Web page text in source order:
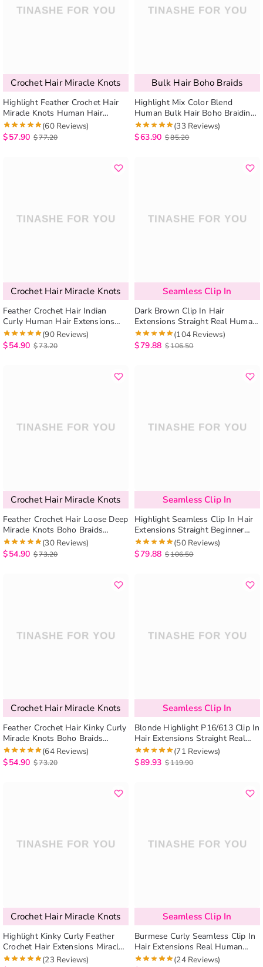
Crochet Hair Miracle Knots
Highlight Feather Crochet Hair
Miracle Knots Human Hair
Extensions Burmese Curly /
Kinky Curly
(60 Reviews)
$57.90 $77.20
Bulk Hair Boho Braids
Highlight Mix Color Blend
Human Bulk Hair Boho Braiding
Beach Curly / Body Wave
Knotless Braids 100g/bundle
(33 Reviews)
$63.90 $85.20
Crochet Hair Miracle Knots
Feather Crochet Hair Indian
Curly Human Hair Extensions
Miracle Knots Protective Style
(90 Reviews)
$54.90 $73.20
Seamless Clip In
Dark Brown Clip In Hair
Extensions Straight Real Human
Hair Seamless Blend 7pcs/pack
(104 Reviews)
$79.88 $106.50
Crochet Hair Miracle Knots
Feather Crochet Hair Loose Deep
Miracle Knots Boho Braids
Human Hair Extensions
Protective Style
(30 Reviews)
$54.90 $73.20
Seamless Clip In
Highlight Seamless Clip In Hair
Extensions Straight Beginner
Friendly 7pcs/pack
(50 Reviews)
$79.88 $106.50
Crochet Hair Miracle Knots
Feather Crochet Hair Kinky Curly
Miracle Knots Boho Braids
Human Hair Extensions
Protective Style
(64 Reviews)
$54.90 $73.20
Seamless Clip In
Blonde Highlight P16/613 Clip In
Hair Extensions Straight Real
Human Hair Seamless Blend
7pcs/pack
(71 Reviews)
$89.93 $119.90
Crochet Hair Miracle Knots
Highlight Kinky Curly Feather
Crochet Hair Extensions Miracle
Knots Pre-Separated Braiding
(23 Reviews)
Seamless Clip In
Burmese Curly Seamless Clip In
Hair Extensions Real Human
Hair 7 Pcs/pack Natural Volume
(24 Reviews)